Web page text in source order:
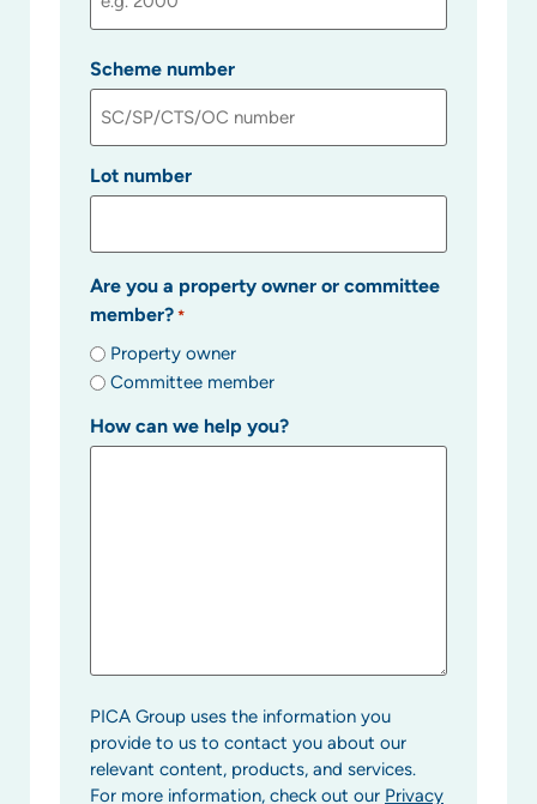
Scheme number
Lot number
Are you a property owner or committee
member? *
Property owner
Committee member
How can we help you?
PICA Group uses the information you
provide to us to contact you about our
relevant content, products, and services.
For more information, check out our Privacy